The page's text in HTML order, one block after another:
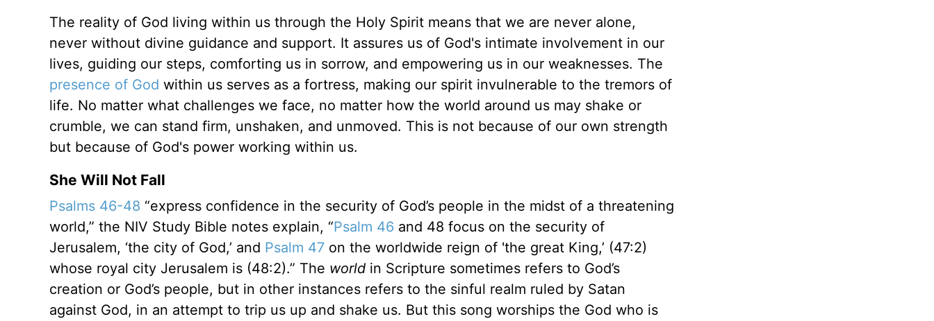
The reality of God living within us through the Holy Spirit means that we are never alone,
never without divine guidance and support. It assures us of God's intimate involvement in our
lives, guiding our steps, comforting us in sorrow, and empowering us in our weaknesses. The
presence of God within us serves as a fortress, making our spirit invulnerable to the tremors of
life. No matter what challenges we face, no matter how the world around us may shake or
crumble, we can stand firm, unshaken, and unmoved. This is not because of our own strength
but because of God's power working within us.
She Will Not Fall
Psalms 46-48 “express confidence in the security of God’s people in the midst of a threatening
world,” the NIV Study Bible notes explain, “Psalm 46 and 48 focus on the security of
Jerusalem, ‘the city of God,’ and Psalm 47on the worldwide reign of 'the great King,’ (47:2)
whose royal city Jerusalem is (48:2).” The worldin Scripture sometimes refers to God’s
creation or God’s people, but in other instances refers to the sinful realm ruled by Satan
against God, in an attempt to trip us up and shake us. But this song worships the God who is